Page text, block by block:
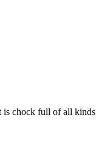
chock full of all kinds